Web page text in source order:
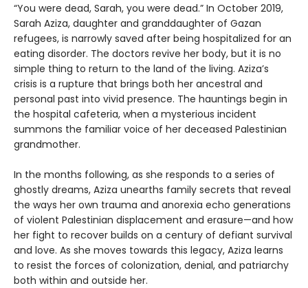
“You were dead, Sarah, you were dead.” In October 2019,
Sarah Aziza, daughter and granddaughter of Gazan
refugees, is narrowly saved after being hospitalized for an
eating disorder. The doctors revive her body, but it is no
simple thing to return to the land of the living. Aziza’s
crisis is a rupture that brings both her ancestral and
personal past into vivid presence. The hauntings begin in
the hospital cafeteria, when a mysterious incident
summons the familiar voice of her deceased Palestinian
grandmother.
In the months following, as she responds to a series of
ghostly dreams, Aziza unearths family secrets that reveal
the ways her own trauma and anorexia echo generations
of violent Palestinian displacement and erasure—and how
her fight to recover builds on a century of defiant survival
and love. As she moves towards this legacy, Aziza learns
to resist the forces of colonization, denial, and patriarchy
both within and outside her.